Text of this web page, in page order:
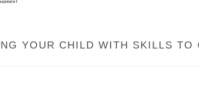
YOUR CHILD WITH SKILLS